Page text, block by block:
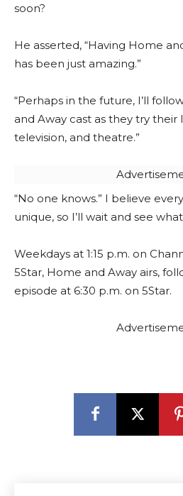
soon?
He asserted, “Having Home
has been just amazing.”
“Perhaps in the future, I’ll
and Away cast as they try their
television, and theatre.”
“No one knows.” I believe
unique, so I’ll wait and see
Weekdays at 1:15 p.m. on
5Star, Home and Away airs,
episode at 6:30 p.m. on 5Star.